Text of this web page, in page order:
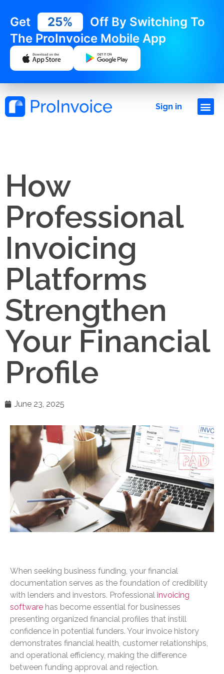
Get 25%
Off By Switching To
The ProInvoice Mobile App
Sign in
How
Professional
Invoicing
Platforms
Strengthen
Your Financial
Profile
June 23, 2025
When seeking business funding, your financial
documentation serves as the foundation of credibility
with lenders and investors. Professional invoicing
software has become essential for businesses
presenting organized financial profiles that instill
confidence in potential funders. Your invoice history
demonstrates financial health, customer relationships,
and operational efficiency, making the difference
between funding approval and rejection.